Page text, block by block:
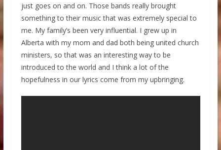
just goes on and on. Those bands really brought
something to their music that was extremely special to
me. My family’s been very influential. I grew up in
Alberta with my mom and dad both being united church
ministers, so that was an interesting way to be
introduced to the world and I think a lot of the
hopefulness in our lyrics come from my upbringing.